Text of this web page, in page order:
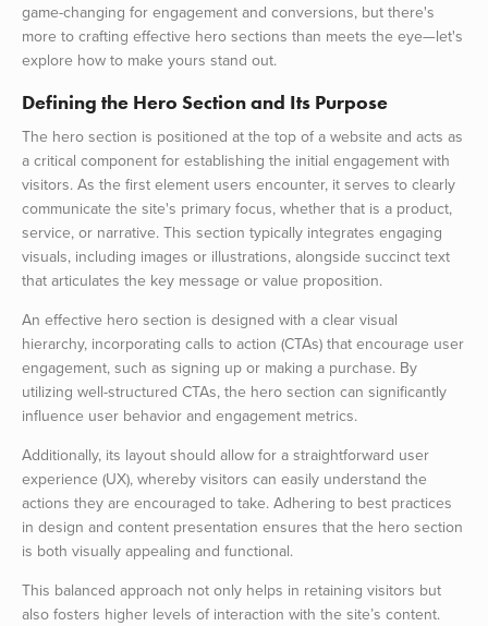
game-changing for engagement and conversions, but there's
more to crafting effective hero sections than meets the eye—let's
explore how to make yours stand out.
Defining the Hero Section and Its Purpose
The hero section is positioned at the top of a website and acts as
a critical component for establishing the initial engagement with
visitors. As the first element users encounter, it serves to clearly
communicate the site's primary focus, whether that is a product,
service, or narrative. This section typically integrates engaging
visuals, including images or illustrations, alongside succinct text
that articulates the key message or value proposition.
An effective hero section is designed with a clear visual
hierarchy, incorporating calls to action (CTAs) that encourage user
engagement, such as signing up or making a purchase. By
utilizing well-structured CTAs, the hero section can significantly
influence user behavior and engagement metrics.
Additionally, its layout should allow for a straightforward user
experience (UX), whereby visitors can easily understand the
actions they are encouraged to take. Adhering to best practices
in design and content presentation ensures that the hero section
is both visually appealing and functional.
This balanced approach not only helps in retaining visitors but
also fosters higher levels of interaction with the site’s content.